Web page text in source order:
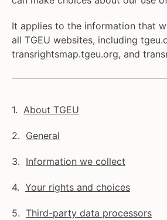
It applies to the information that
all TGEU websites, including
transrightsmap.tgeu.org, and
About TGEU
General
Information we collect
Your rights and choices
Third-party data processors